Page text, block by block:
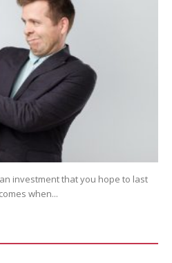
investment that you hope to last
when...